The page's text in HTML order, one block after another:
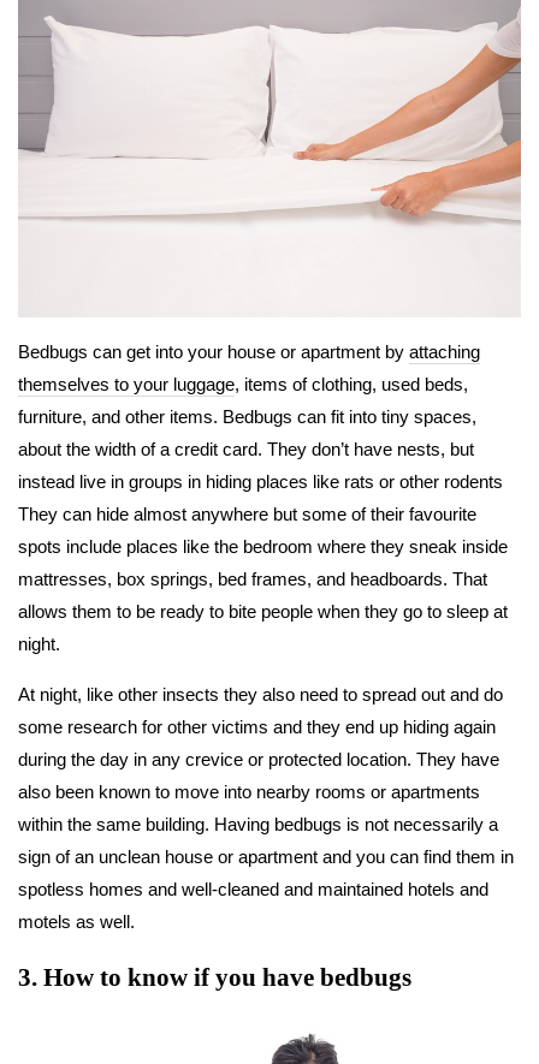
Bedbugs can get into your house or apartment by attaching
themselves to your luggage, items of clothing, used beds,
furniture, and other items. Bedbugs can fit into tiny spaces,
about the width of a credit card. They don’t have nests, but
instead live in groups in hiding places like rats or other rodents
They can hide almost anywhere but some of their favourite
spots include places like the bedroom where they sneak inside
mattresses, box springs, bed frames, and headboards. That
allows them to be ready to bite people when they go to sleep at
night.
At night, like other insects they also need to spread out and do
some research for other victims and they end up hiding again
during the day in any crevice or protected location. They have
also been known to move into nearby rooms or apartments
within the same building. Having bedbugs is not necessarily a
sign of an unclean house or apartment and you can find them in
spotless homes and well-cleaned and maintained hotels and
motels as well.
3. How to know if you have bedbugs